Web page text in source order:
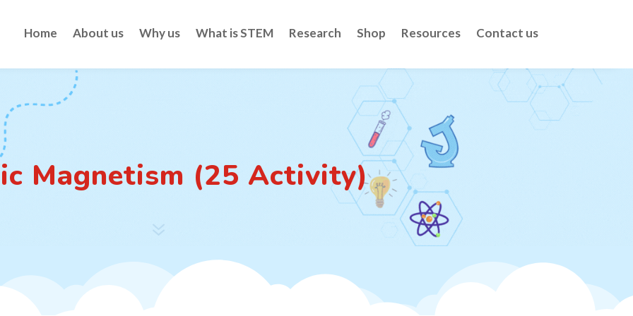
Home About us Why us What is STEM Research Shop Resources Contact us
Magnetism (25 Activity)
7